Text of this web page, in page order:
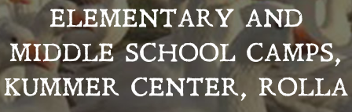
ELEMENTARY AND
MIDDLE SCHOOL CAMPS,
KUMMER CENTER, ROLLA